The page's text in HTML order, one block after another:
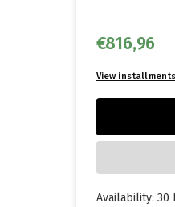
€816,96
Availability: